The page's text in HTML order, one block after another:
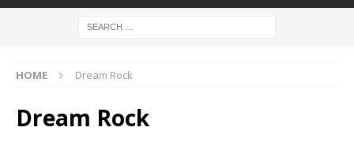
HOME Dream Rock
Dream Rock